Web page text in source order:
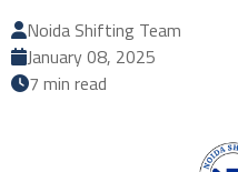
Noida Shifting Team
January 08, 2025
7 min read